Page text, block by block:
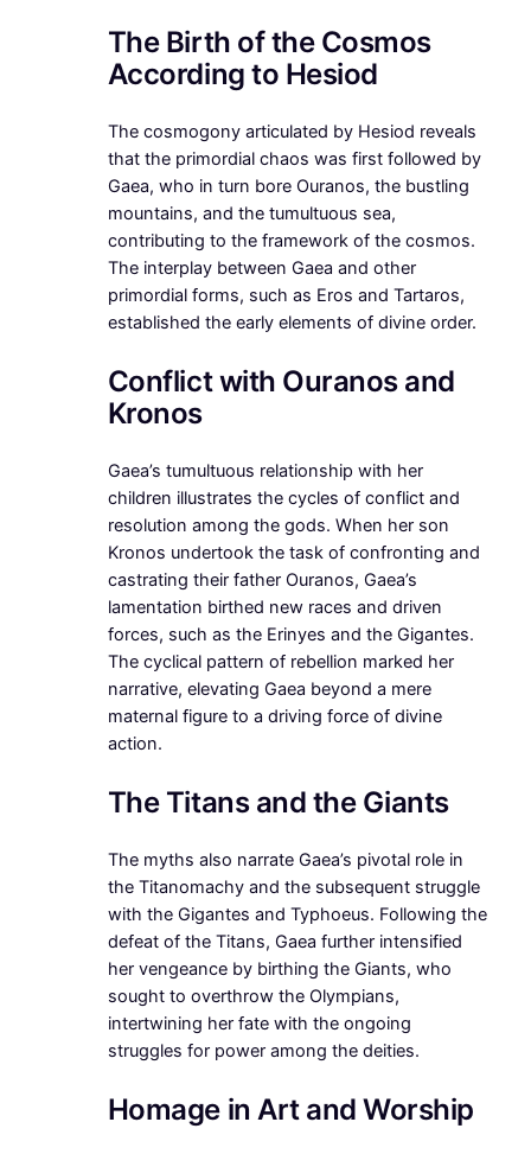
The Birth of the Cosmos
According to Hesiod
The cosmogony articulated by Hesiod reveals
that the primordial chaos was first followed by
Gaea, who in turn bore Ouranos, the bustling
mountains, and the tumultuous sea,
contributing to the framework of the cosmos.
The interplay between Gaea and other
primordial forms, such as Eros and Tartaros,
established the early elements of divine order.
Conflict with Ouranos and
Kronos
Gaea’s tumultuous relationship with her
children illustrates the cycles of conflict and
resolution among the gods. When her son
Kronos undertook the task of confronting and
castrating their father Ouranos, Gaea’s
lamentation birthed new races and driven
forces, such as the Erinyes and the Gigantes.
The cyclical pattern of rebellion marked her
narrative, elevating Gaea beyond a mere
maternal figure to a driving force of divine
action.
The Titans and the Giants
The myths also narrate Gaea’s pivotal role in
the Titanomachy and the subsequent struggle
with the Gigantes and Typhoeus. Following the
defeat of the Titans, Gaea further intensified
her vengeance by birthing the Giants, who
sought to overthrow the Olympians,
intertwining her fate with the ongoing
struggles for power among the deities.
Homage in Art and Worship